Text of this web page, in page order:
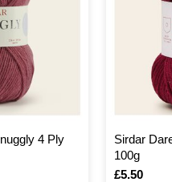
4 Ply
Sirdar
100g
Is
£5.50